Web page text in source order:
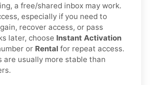
a free/shared inbox may work.
especially if you need to
recover access, or pass
later, choose Instant Activation
or Rental for repeat access.
are usually more stable than